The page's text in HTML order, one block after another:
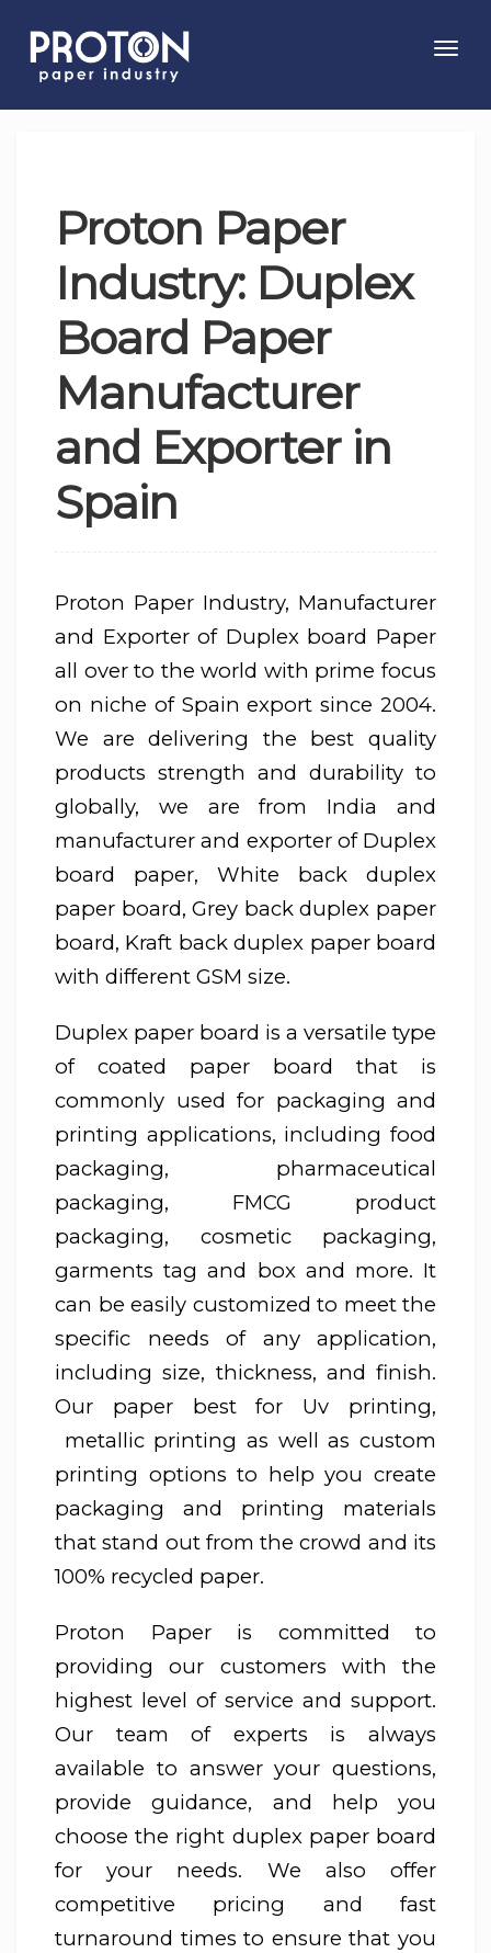
Proton Paper
Industry: Duplex
Board Paper
Manufacturer
and Exporter in
Spain
Proton Paper Industry, Manufacturer
and Exporter of Duplex board Paper
all over to the world with prime focus
on niche of Spain export since 2004.
We are delivering the best quality
products strength and durability to
globally, we are from India and
manufacturer and exporter of Duplex
board paper, White back duplex
paper board, Grey back duplex paper
board, Kraft back duplex paper board
with different GSM size.
Duplex paper board is a versatile type
of coated paper board that is
commonly used for packaging and
printing applications, including food
packaging, pharmaceutical
packaging, FMCG product
packaging, cosmetic packaging,
garments tag and box and more. It
can be easily customized to meet the
specific needs of any application,
including size, thickness, and finish.
Our paper best for Uv printing,
metallic printing as well as custom
printing options to help you create
packaging and printing materials
that stand out from the crowd and its
100% recycled paper.
Proton Paper is committed to
providing our customers with the
highest level of service and support.
Our team of experts is always
available to answer your questions,
provide guidance, and help you
choose the right duplex paper board
for your needs. We also offer
competitive pricing and fast
turnaround times to ensure that you